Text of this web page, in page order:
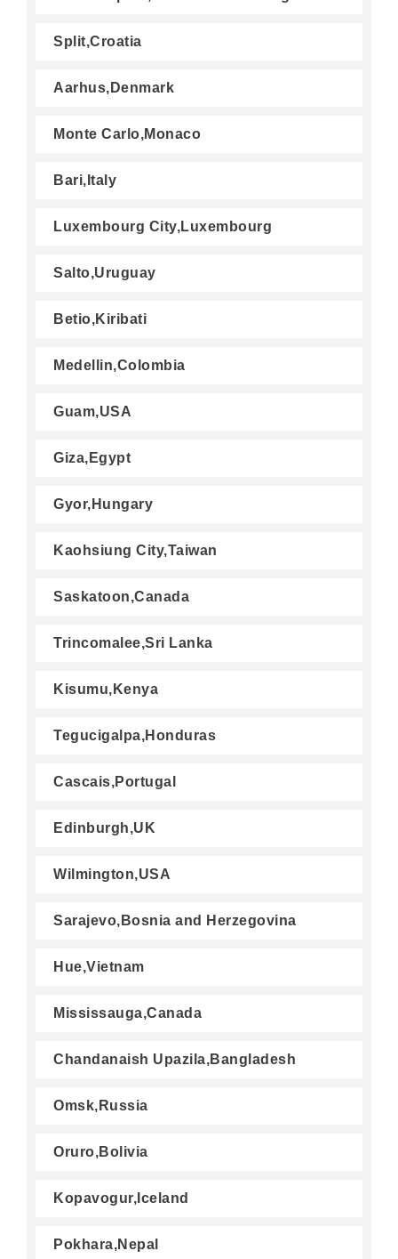
Split,Croatia
Aarhus,Denmark
Monte Carlo,Monaco
Bari,Italy
Luxembourg City,Luxembourg
Salto,Uruguay
Betio,Kiribati
Medellin,Colombia
Guam,USA
Giza,Egypt
Gyor,Hungary
Kaohsiung City,Taiwan
Saskatoon,Canada
Trincomalee,Sri Lanka
Kisumu,Kenya
Tegucigalpa,Honduras
Cascais,Portugal
Edinburgh,UK
Wilmington,USA
Sarajevo,Bosnia and Herzegovina
Hue,Vietnam
Mississauga,Canada
Chandanaish Upazila,Bangladesh
Omsk,Russia
Oruro,Bolivia
Kopavogur,Iceland
Pokhara,Nepal